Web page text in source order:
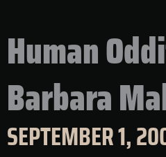
Human
Barbara
SEPTEMBER 1,